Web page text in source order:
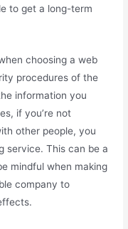
to get a long-term
choosing a web
procedures of the
information you
if you’re not
other people, you
service. This can be a
mindful when making
company to